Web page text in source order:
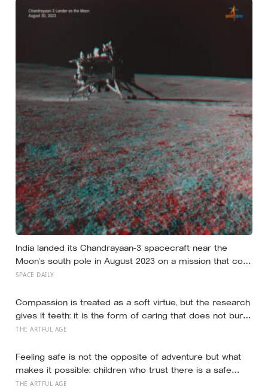
unsafe
India landed its Chandrayaan-3 spacecraft near the
Moon’s south pole in August 2023 on a mission that cost
around 75 million dollars, reportedly less than the
space movies, making it one of the cheapest journeys
ever completed to another world
SPACE DAILY
Compassion is treated as a soft virtue, but the research
gives it teeth: it is the form of caring that does not burn
you out the way raw empathy can, and the person most
THE ARTFUL AGE
Feeling safe is not the opposite of adventure but what
makes it possible: children who trust there is a safe
place to return to explore further, and the research
THE ARTFUL AGE